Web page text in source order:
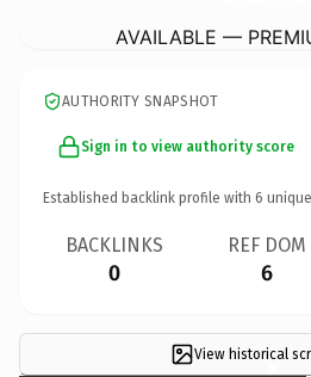
AVAILABLE —
AUTHORITY SNAPSHOT
Sign in to view authority score
Established backlink profile with 6
BACKLINKS
0
REF DOM
6
View historical
×